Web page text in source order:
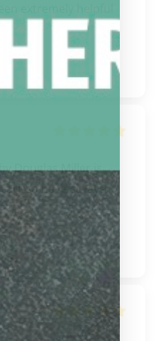
extremely helpful
Douglas Miller is
have always